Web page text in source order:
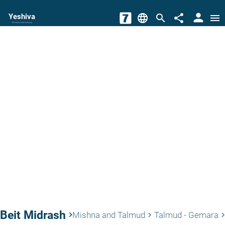
Yeshiva
The torah world Gateway language search share person menu
Beit Midrash keyboard_arrow_rightMishna and Talmud keyboard_arrow_right Talmud - Gemara